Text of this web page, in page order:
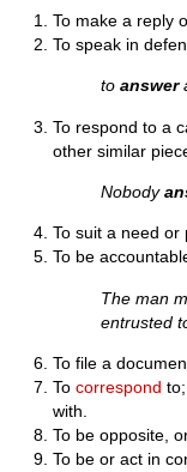
To make a reply
To speak in
toanswer
To respond to a
other similar
Nobody
To suit a need or
To be
The man
entrusted
To file a
Tocorrespond
with.
To be opposite,
To be or act in